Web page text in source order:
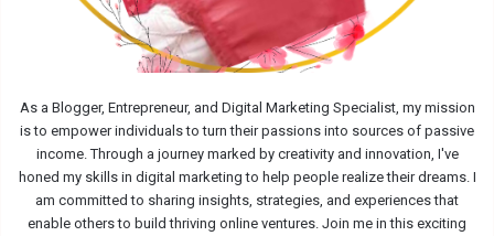
As a Blogger, Entrepreneur, and Digital Marketing Specialist, my mission
is to empower individuals to turn their passions into sources of passive
income. Through a journey marked by creativity and innovation, I've
honed my skills in digital marketing to help people realize their dreams. I
am committed to sharing insights, strategies, and experiences that
enable others to build thriving online ventures. Join me in this exciting